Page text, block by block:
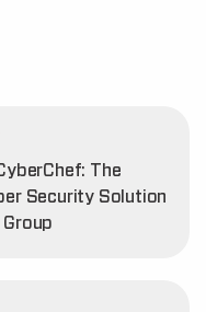
The
Security Solution